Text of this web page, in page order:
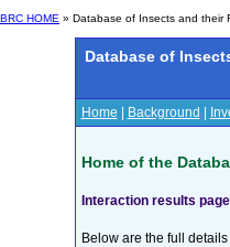
BRC HOME » Database of Insects and their
Database of
Home Background
Home of the
Interaction results page
Below are the full